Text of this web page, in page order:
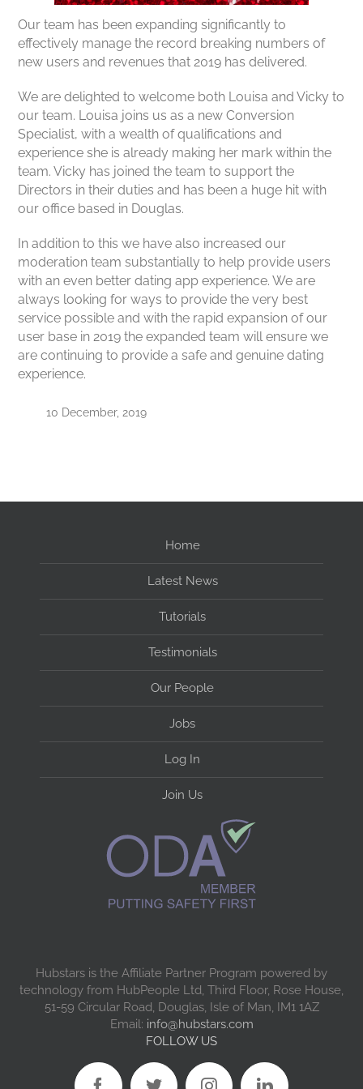
Our team has been expanding significantly to
effectively manage the record breaking numbers of
new users and revenues that 2019 has delivered.
We are delighted to welcome both Louisa and Vicky to
our team. Louisa joins us as a new Conversion
Specialist, with a wealth of qualifications and
experience she is already making her mark within the
team. Vicky has joined the team to support the
Directors in their duties and has been a huge hit with
our office based in Douglas.
In addition to this we have also increased our
moderation team substantially to help provide users
with an even better dating app experience. We are
always looking for ways to provide the very best
service possible and with the rapid expansion of our
user base in 2019 the expanded team will ensure we
are continuing to provide a safe and genuine dating
experience.
10 December, 2019
Home
Latest News
Tutorials
Testimonials
Our People
Jobs
Log In
Join Us
Hubstars is the Affiliate Partner Program powered by
technology from HubPeople Ltd, Third Floor, Rose House,
51-59 Circular Road, Douglas, Isle of Man, IM1 1AZ
Email: info@hubstars.com
FOLLOW US